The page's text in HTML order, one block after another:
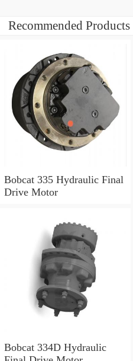
Recommended Products
Bobcat 335 Hydraulic Final
Drive Motor
Bobcat 334D Hydraulic